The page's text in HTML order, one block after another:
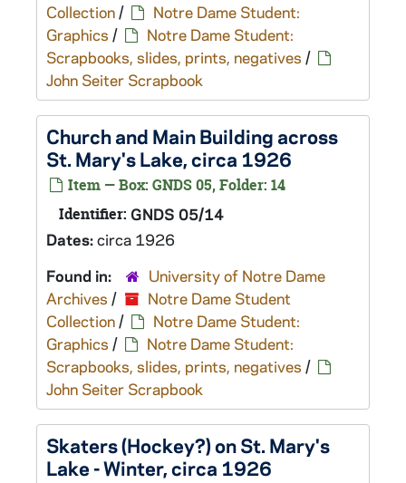
Collection/
Notre Dame Student:
Graphics /
Notre Dame Student:
Scrapbooks, slides, prints, negatives /
John Seiter Scrapbook
Church and Main Building across
St. Mary's Lake, circa 1926
Item — Box: GNDS 05, Folder: 14
Identifier: GNDS 05/14
Dates:circa 1926
Found in:
University of Notre Dame
Archives /
Notre Dame Student
Collection/
Notre Dame Student:
Graphics /
Notre Dame Student:
Scrapbooks, slides, prints, negatives /
John Seiter Scrapbook
Skaters (Hockey?) on St. Mary's
Lake - Winter, circa 1926